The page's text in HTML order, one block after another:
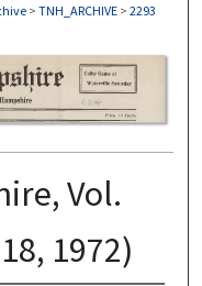
> TNH_ARCHIVE > 2293
PRINT EDITION
Vol.
1972)